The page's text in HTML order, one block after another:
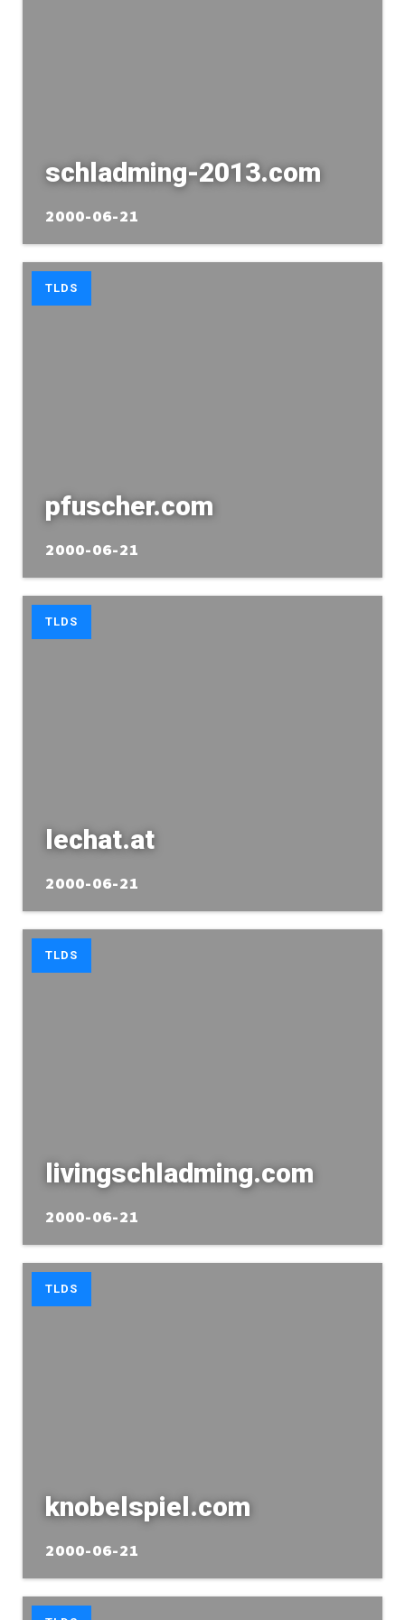
schladming-2013.com
2000-06-21
TLDS
pfuscher.com
2000-06-21
TLDS
lechat.at
2000-06-21
TLDS
livingschladming.com
2000-06-21
TLDS
knobelspiel.com
2000-06-21